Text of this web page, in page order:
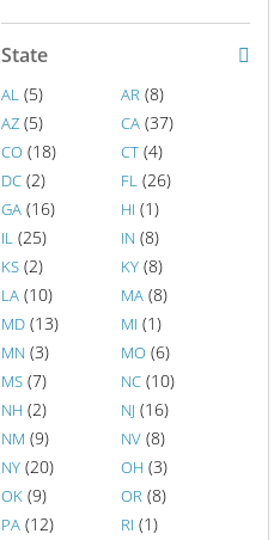
State
AL (5) AR (8)
AZ (5) CA (37)
CO (18) CT (4)
DC (2) FL (26)
GA (16) HI (1)
IL (25) IN (8)
KS (2) KY (8)
LA (10) MA (8)
MD (13) MI (1)
MN (3) MO (6)
MS (7) NC (10)
NH (2) NJ (16)
NM (9) NV (8)
NY (20) OH (3)
OK (9) OR (8)
PA (12) RI (1)